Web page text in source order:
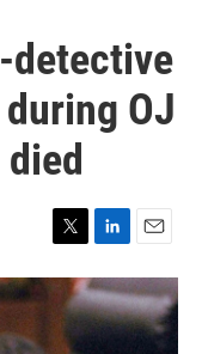
detective
OJ
T
w
L
i
n
k
e
E
m
a
i
l